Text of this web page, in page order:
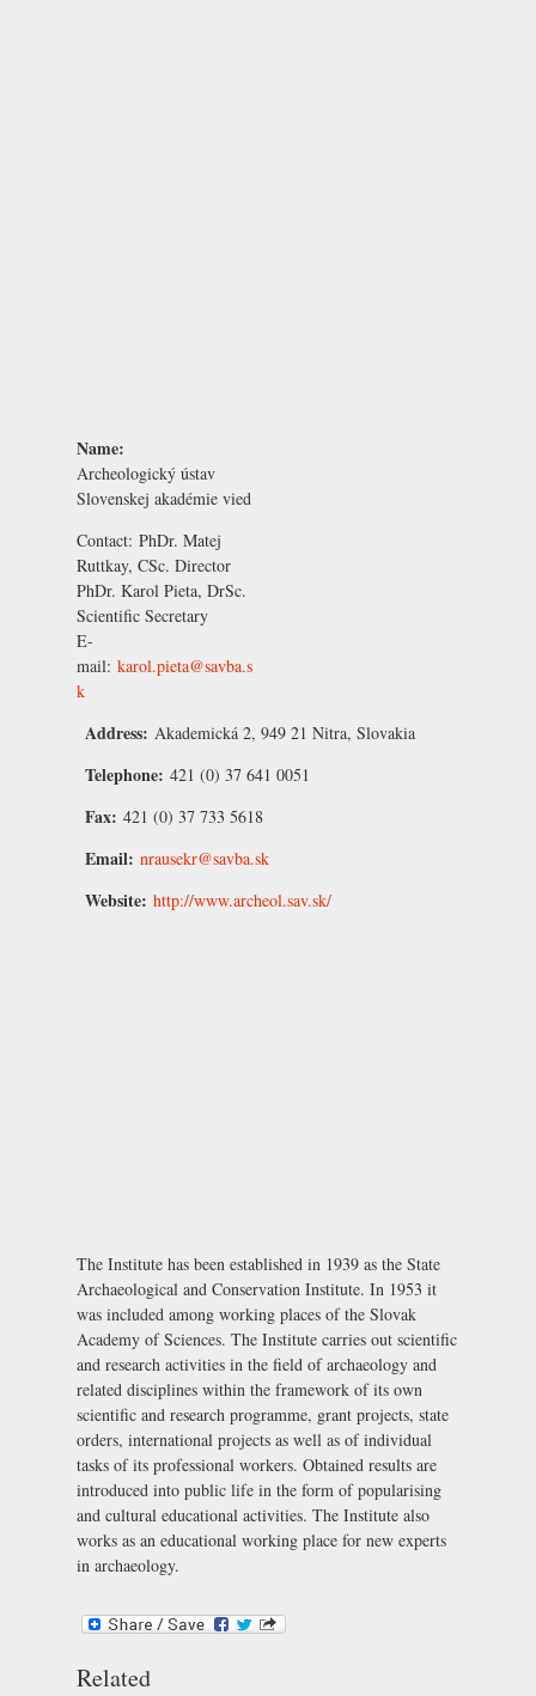
Name:
Archeologický ústav
Slovenskej akadémie vied
Contact: PhDr. Matej
Ruttkay, CSc. Director
PhDr. Karol Pieta, DrSc.
Scientific Secretary
E-
mail: karol.pieta@savba.s
k
Address: Akademická 2, 949 21 Nitra, Slovakia
Telephone: 421 (0) 37 641 0051
Fax: 421 (0) 37 733 5618
Email: nrausekr@savba.sk
Website: http://www.archeol.sav.sk/
The Institute has been established in 1939 as the State
Archaeological and Conservation Institute. In 1953 it
was included among working places of the Slovak
Academy of Sciences. The Institute carries out scientific
and research activities in the field of archaeology and
related disciplines within the framework of its own
scientific and research programme, grant projects, state
orders, international projects as well as of individual
tasks of its professional workers. Obtained results are
introduced into public life in the form of popularising
and cultural educational activities. The Institute also
works as an educational working place for new experts
in archaeology.
Related